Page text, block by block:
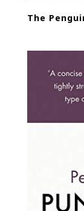
The